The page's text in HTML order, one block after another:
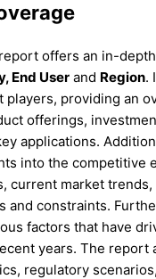
offers an in-
End User and Region.
players, providing an
offerings,
applications.
into the competitive
current market
and constraints.
factors that have
years. The report
regulatory